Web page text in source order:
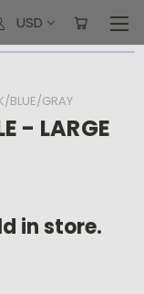
USD
BLUE/GRAY
- LARGE
in store.